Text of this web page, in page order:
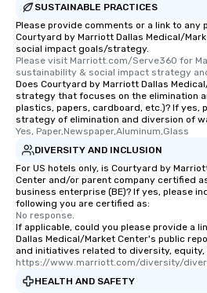
SUSTAINABLE PRACTICES
Please provide comments or a link to any
Courtyard by Marriott Dallas Medical/
social impact goals/strategy.
Please visit Marriott.com/Serve360 for
sustainability & social impact strategy
Does Courtyard by Marriott Dallas
strategy that focuses on the elimination
plastics, papers, cardboard, etc.)? If yes,
strategy of elimination and diversion of
Yes, Paper,Newspaper,Aluminum,Glass
DIVERSITY AND INCLUSION
For US hotels only, is Courtyard by
Center and/or parent company certified
business enterprise (BE)? If yes, please
following you are certified as:
No response.
If applicable, could you please provide a
Dallas Medical/Market Center's public
and initiatives related to diversity, equity,
https://www.marriott.com/diversity/
HEALTH AND SAFETY